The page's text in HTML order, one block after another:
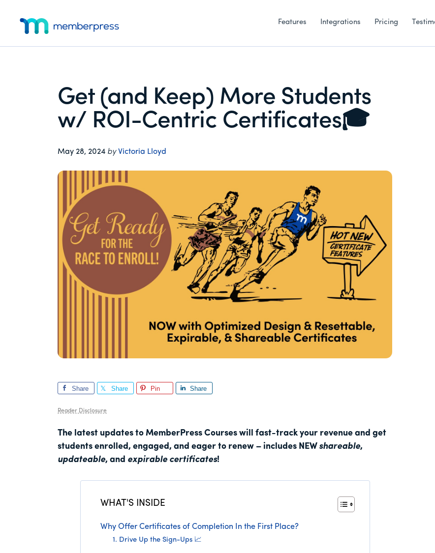
menu
WordPress
Membership
Features Integrations Pricing
Get (and Keep) More Students
w/ ROI-Centric Certificates🎓
May 28, 2024 byVictoria Lloyd
Share Share Pin Share
Reader Disclosure
The latest updates to MemberPress Courses will fast-track your revenue and get
students enrolled, engaged, and eager to renew – includes NEW shareable,
updateable, and expirable certificates!
WHAT'S INSIDE
Why Offer Certificates of Completion In the First Place?
1. Drive Up the Sign-Ups 📈